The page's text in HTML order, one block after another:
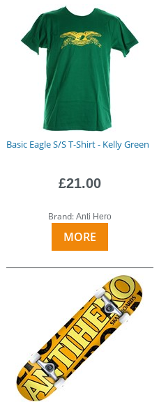
Basic Eagle S/S T-Shirt - Kelly Green
£21.00
Brand: Anti Hero
MORE